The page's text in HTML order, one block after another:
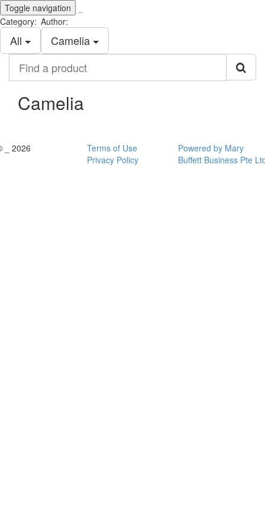
Toggle navigation
Category:
All
Author:
Camelia
product
Camelia
_ 2026
Terms of Use
Privacy Policy
Powered by Mary
Buffett Business Pte